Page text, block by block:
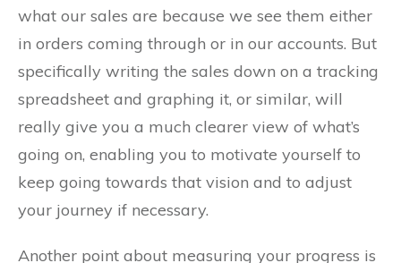
what our sales are because we see them either
in orders coming through or in our accounts. But
specifically writing the sales down on a tracking
spreadsheet and graphing it, or similar, will
really give you a much clearer view of what’s
going on, enabling you to motivate yourself to
keep going towards that vision and to adjust
your journey if necessary.
Another point about measuring your progress is